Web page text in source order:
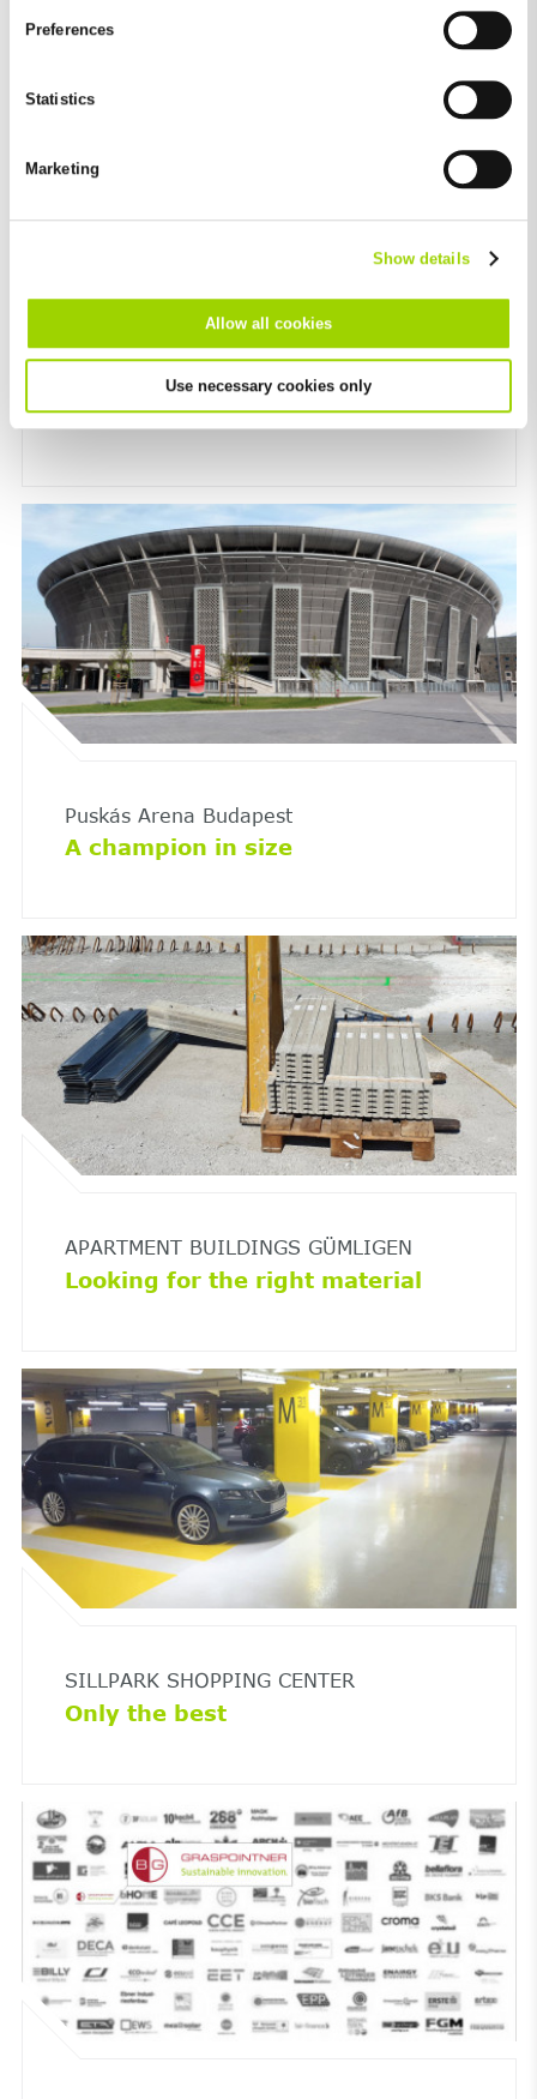
and by third-party providers (also in the USA). Except for the
absolutely necessary cookies that serve the proper functioning
future in the "Cookie Policy" item in the footer of this website.
Excluded from this are absolutely necessary cookies that
Preferences
Statistics
Marketing
Show details
Allow all cookies
Use necessary cookies only
BG’s Romanian anniversary
Growing success for 15 years
Puskás Arena Budapest
A champion in size
APARTMENT BUILDINGS GÜMLIGEN
Looking for the right material
SILLPARK SHOPPING CENTER
Only the best